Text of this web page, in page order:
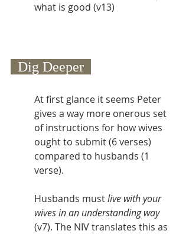
what is good (v13)
  Dig Deeper
At first glance it seems Peter
gives a way more onerous set
of instructions for how wives
ought to submit (6 verses)
compared to husbands (1
verse).
Husbands must live with your
wives in an understanding way
(v7). The NIV translates this as